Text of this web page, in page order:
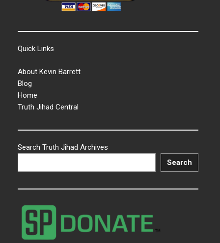
Quick Links
About Kevin Barrett
Blog
Home
Truth Jihad Central
Search Truth Jihad Archives
Search